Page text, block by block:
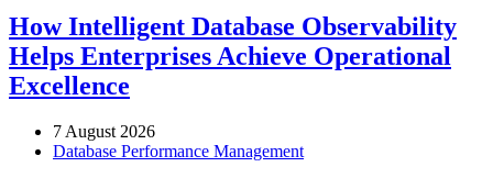
How Intelligent Database Observability
Helps Enterprises Achieve Operational
Excellence
7 August 2026
Database Performance Management